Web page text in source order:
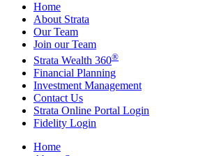
Home
About Strata
Our Team
Join our Team
Strata Wealth 360®
Financial Planning
Investment Management
Contact Us
Strata Online Portal Login
Fidelity Login
Home